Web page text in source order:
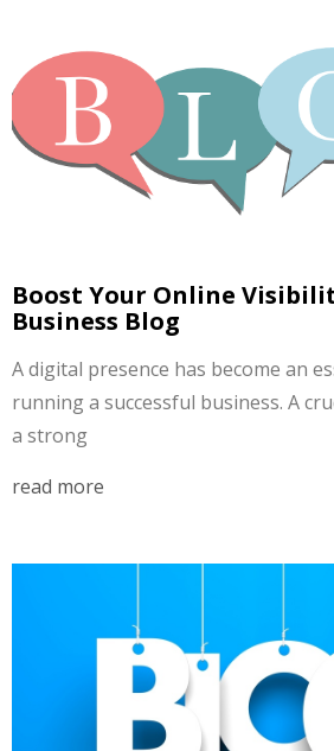
Boost Your Online
Business Blog
A digital presence has become an
running a successful business. A
a strong
read more